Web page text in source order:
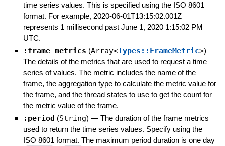
time series values. This is specified using the ISO 8601
format. For example, 2020-06-01T13:15:02.001Z
represents 1 millisecond past June 1, 2020 1:15:02 PM
UTC.
:frame_metrics (Array<Types::FrameMetric>) —
The details of the metrics that are used to request a time
series of values. The metric includes the name of the
frame, the aggregation type to calculate the metric value for
the frame, and the thread states to use to get the count for
the metric value of the frame.
:period (String) — The duration of the frame metrics
used to return the time series values. Specify using the
ISO 8601 format. The maximum period duration is one day